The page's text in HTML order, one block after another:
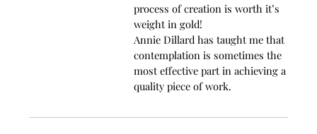
process of creation is worth it’s
weight in gold!
Annie Dillard has taught me that
contemplation is sometimes the
most effective part in achieving a
quality piece of work.